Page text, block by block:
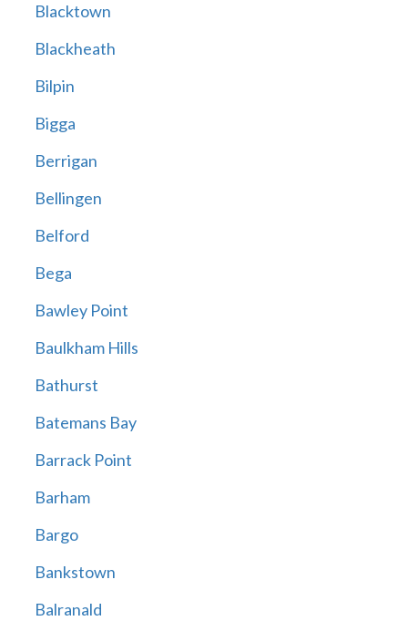
Blacktown
Blackheath
Bilpin
Bigga
Berrigan
Bellingen
Belford
Bega
Bawley Point
Baulkham Hills
Bathurst
Batemans Bay
Barrack Point
Barham
Bargo
Bankstown
Balranald